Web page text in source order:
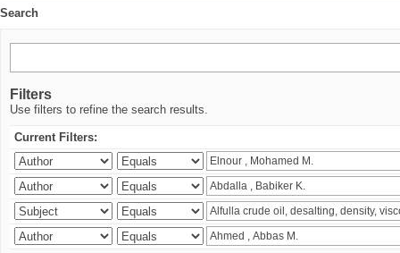
Search
Filters
Use filters to refine the search results.
Current Filters: